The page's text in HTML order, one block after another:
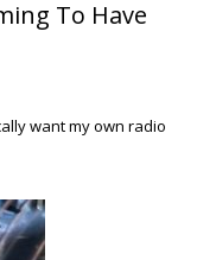
To Have
want my own radio